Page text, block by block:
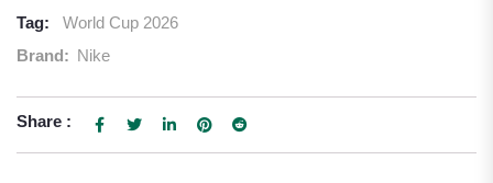
Tag:
World Cup 2026
Brand: Nike
Share :